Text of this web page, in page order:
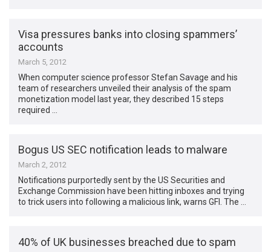
Visa pressures banks into closing spammers’
accounts
March 5, 2012
When computer science professor Stefan Savage and his
team of researchers unveiled their analysis of the spam
monetization model last year, they described 15 steps
required …
Bogus US SEC notification leads to malware
March 2, 2012
Notifications purportedly sent by the US Securities and
Exchange Commission have been hitting inboxes and trying
to trick users into following a malicious link, warns GFI. The …
40% of UK businesses breached due to spam